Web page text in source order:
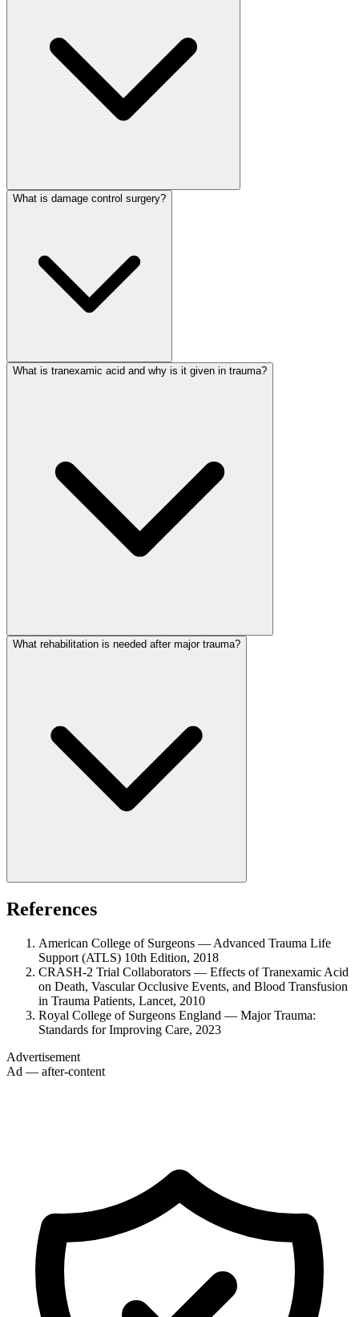
What is damage control surgery?
What is tranexamic acid and why is it given in trauma?
What rehabilitation is needed after major trauma?
References
American College of Surgeons — Advanced Trauma Life
Support (ATLS) 10th Edition, 2018
CRASH-2 Trial Collaborators — Effects of Tranexamic Acid
on Death, Vascular Occlusive Events, and Blood Transfusion
in Trauma Patients, Lancet, 2010
Royal College of Surgeons England — Major Trauma:
Standards for Improving Care, 2023
Advertisement
Ad — after-content